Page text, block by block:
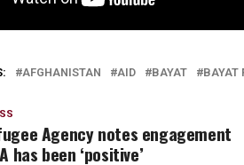
AFGHANISTAN AID BAYAT BAYAT
Agency notes engagement
has been ‘positive’